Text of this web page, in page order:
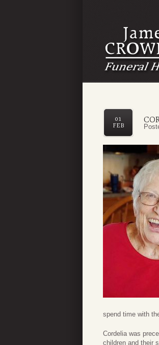
01
FEB
spend time with
Cordelia was
children and their